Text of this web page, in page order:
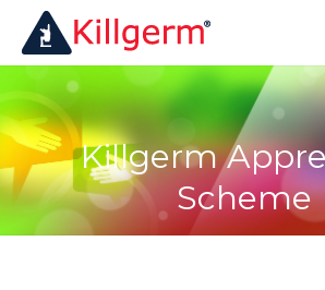
Killgerm
Scheme